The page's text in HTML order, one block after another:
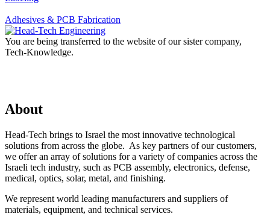
Adhesives & PCB Fabrication
You are being transferred to the website of our sister company,
Tech-Knowledge.
About
Head-Tech brings to Israel the most innovative technological
solutions from across the globe. As key partners of our customers,
we offer an array of solutions for a variety of companies across the
Israeli tech industry, such as PCB assembly, electronics, defense,
medical, optics, solar, metal, and finishing.
We represent world leading manufacturers and suppliers of
materials, equipment, and technical services.